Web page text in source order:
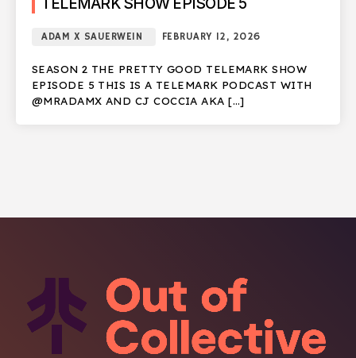
TELEMARK SHOW EPISODE 5
ADAM X SAUERWEIN FEBRUARY 12, 2026
SEASON 2 THE PRETTY GOOD TELEMARK SHOW
EPISODE 5 THIS IS A TELEMARK PODCAST WITH
@MRADAMX AND CJ COCCIA AKA […]